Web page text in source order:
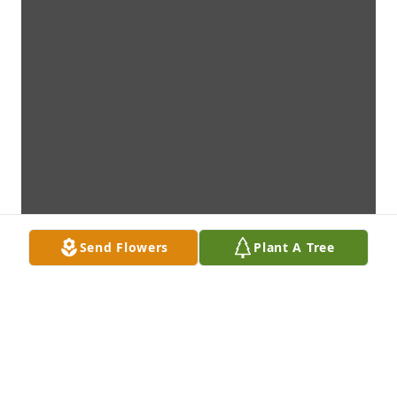
Send Flowers Plant A Tree